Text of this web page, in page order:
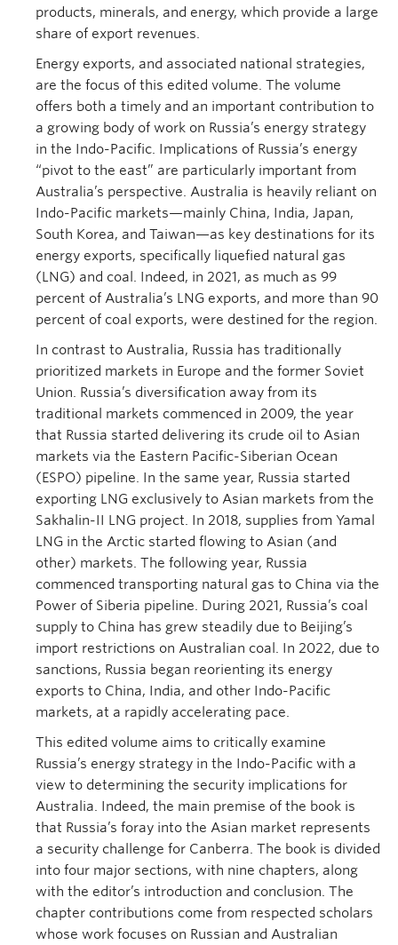
products, minerals, and energy, which provide a large
share of export revenues.
Energy exports, and associated national strategies,
are the focus of this edited volume. The volume
offers both a timely and an important contribution to
a growing body of work on Russia’s energy strategy
in the Indo-Pacific. Implications of Russia’s energy
“pivot to the east” are particularly important from
Australia’s perspective. Australia is heavily reliant on
Indo-Pacific markets—mainly China, India, Japan,
South Korea, and Taiwan—as key destinations for its
energy exports, specifically liquefied natural gas
(LNG) and coal. Indeed, in 2021, as much as 99
percent of Australia’s LNG exports, and more than 90
percent of coal exports, were destined for the region.
In contrast to Australia, Russia has traditionally
prioritized markets in Europe and the former Soviet
Union. Russia’s diversification away from its
traditional markets commenced in 2009, the year
that Russia started delivering its crude oil to Asian
markets via the Eastern Pacific-Siberian Ocean
(ESPO) pipeline. In the same year, Russia started
exporting LNG exclusively to Asian markets from the
Sakhalin-II LNG project. In 2018, supplies from Yamal
LNG in the Arctic started flowing to Asian (and
other) markets. The following year, Russia
commenced transporting natural gas to China via the
Power of Siberia pipeline. During 2021, Russia’s coal
supply to China has grew steadily due to Beijing’s
import restrictions on Australian coal. In 2022, due to
sanctions, Russia began reorienting its energy
exports to China, India, and other Indo-Pacific
markets, at a rapidly accelerating pace.
This edited volume aims to critically examine
Russia’s energy strategy in the Indo-Pacific with a
view to determining the security implications for
Australia. Indeed, the main premise of the book is
that Russia’s foray into the Asian market represents
a security challenge for Canberra. The book is divided
into four major sections, with nine chapters, along
with the editor’s introduction and conclusion. The
chapter contributions come from respected scholars
whose work focuses on Russian and Australian